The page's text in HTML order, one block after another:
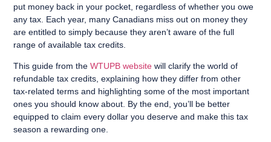
put money back in your pocket, regardless of whether you owe
any tax. Each year, many Canadians miss out on money they
are entitled to simply because they aren’t aware of the full
range of available tax credits.
This guide from theWTUPB website will clarify the world of
refundable tax credits, explaining how they differ from other
tax-related terms and highlighting some of the most important
ones you should know about. By the end, you’ll be better
equipped to claim every dollar you deserve and make this tax
season a rewarding one.